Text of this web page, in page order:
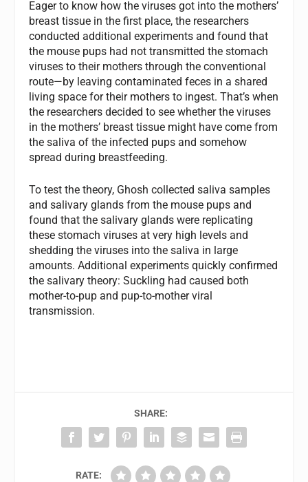
Eager to know how the viruses got into the mothers’
breast tissue in the first place, the researchers
conducted additional experiments and found that
the mouse pups had not transmitted the stomach
viruses to their mothers through the conventional
route—by leaving contaminated feces in a shared
living space for their mothers to ingest. That’s when
the researchers decided to see whether the viruses
in the mothers’ breast tissue might have come from
the saliva of the infected pups and somehow
spread during breastfeeding.
To test the theory, Ghosh collected saliva samples
and salivary glands from the mouse pups and
found that the salivary glands were replicating
these stomach viruses at very high levels and
shedding the viruses into the saliva in large
amounts. Additional experiments quickly confirmed
the salivary theory: Suckling had caused both
mother-to-pup and pup-to-mother viral
transmission.
SHARE:
RATE: